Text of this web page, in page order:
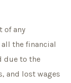
of any
the financial
due to the
and lost wages